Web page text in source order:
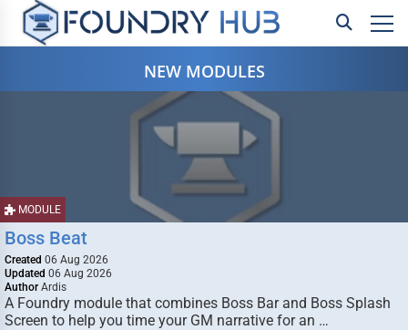
NEW MODULES
MODULE
Boss Beat
Created 06 Aug 2026
Updated 06 Aug 2026
Author Ardis
A Foundry module that combines Boss Bar and Boss Splash
Screen to help you time your GM narrative for an …